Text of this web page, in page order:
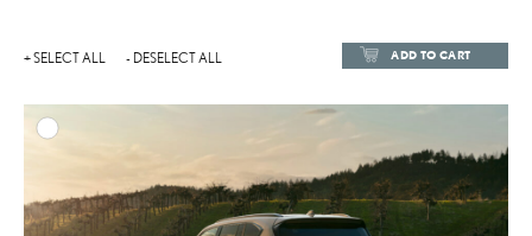
+ SELECT ALL - DESELECT ALL ADD TO CART
DOWNLOAD HIGH-
DOWNLOAD WEB-